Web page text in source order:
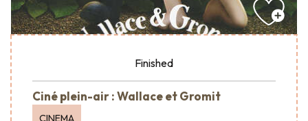
Finished
Ciné plein-air : Wallace et Gromit
CINEMA